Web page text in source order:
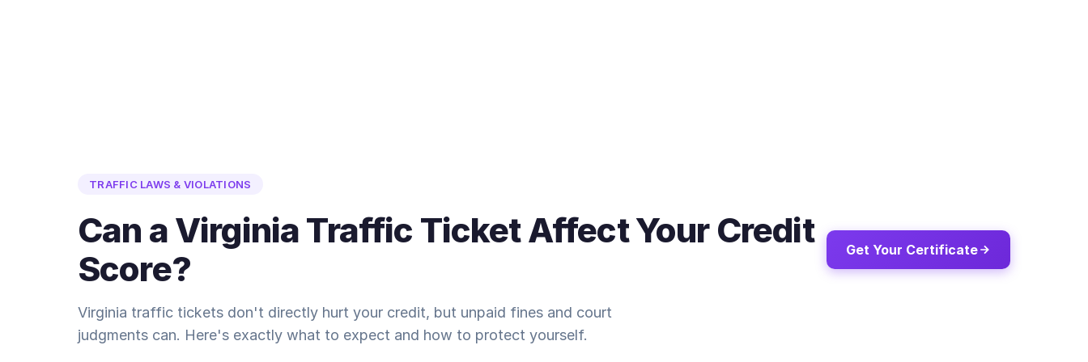
TRAFFIC LAWS & VIOLATIONS
Can a Virginia Traffic Ticket Affect Your Credit
Score?
Get Your Certificate
Virginia traffic tickets don't directly hurt your credit, but unpaid fines and court
judgments can. Here's exactly what to expect and how to protect yourself.